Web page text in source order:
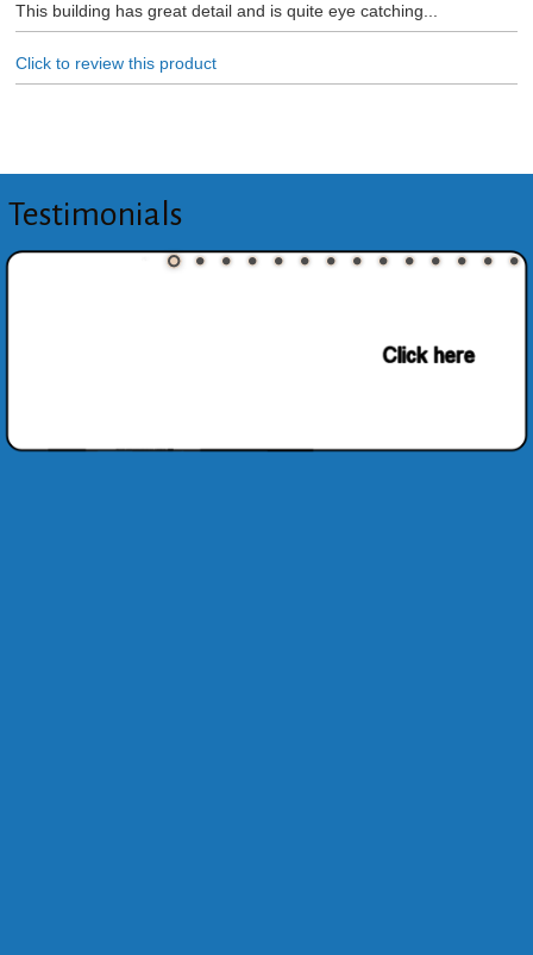
This building has great detail and is quite eye catching...
Click to review this product
Testimonials